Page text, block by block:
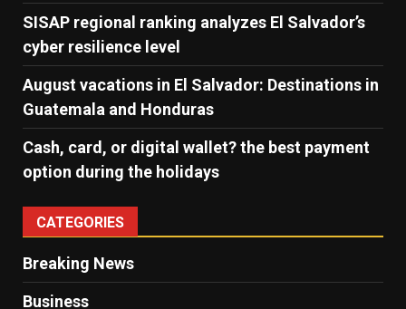
SISAP regional ranking analyzes El Salvador’s
cyber ​​resilience level
August vacations in El Salvador: Destinations in
Guatemala and Honduras
Cash, card, or digital wallet? the best payment
option during the holidays
CATEGORIES
Breaking News
Business